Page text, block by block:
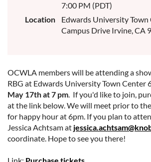
7:00 PM (PDT)
Location
Edwards University
Campus Drive Irvine, CA
OCWLA members will be attending a
RBG at Edwards University Town Center
May 17th at 7 pm. If you'd like to join,
at the link below. We will meet prior to
for happy hour at 6pm. If you plan to
Jessica Achtsam at
coordinate. Hope to see you there!